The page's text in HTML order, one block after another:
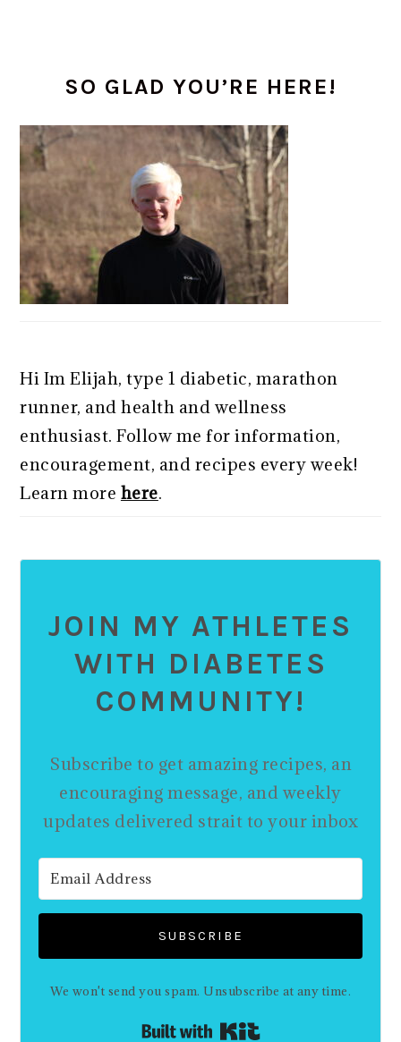
SIDEBAR
SO GLAD YOU’RE HERE!
Hi Im Elijah, type 1 diabetic, marathon
runner, and health and wellness
enthusiast. Follow me for information,
encouragement, and recipes every week!
Learn more here.
JOIN MY ATHLETES
WITH DIABETES
COMMUNITY!
Subscribe to get amazing recipes, an
encouraging message, and weekly
updates delivered strait to your inbox
SUBSCRIBE
We won't send you spam. Unsubscribe at any time.
Built with Kit